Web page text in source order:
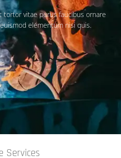
tortor vitae purus faucibus ornare
elementum nisi quis.
Services